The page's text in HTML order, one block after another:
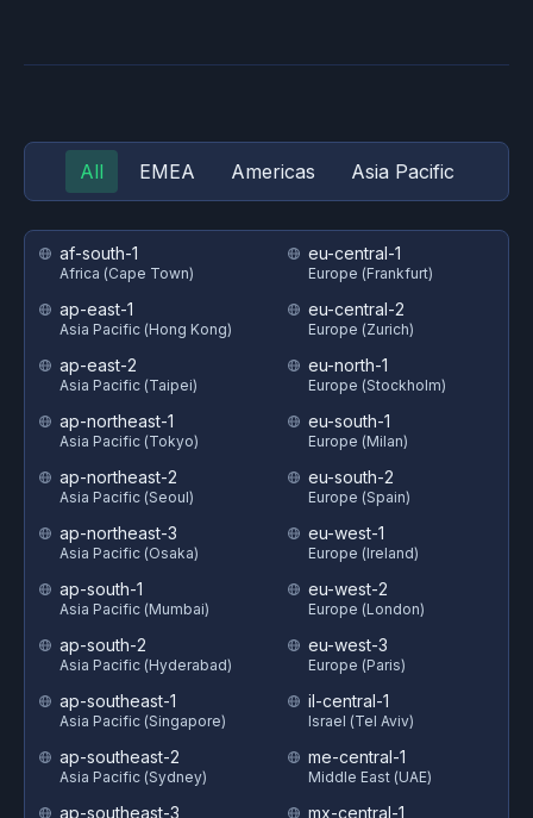
All EMEA Americas Asia Pacific
af-south-1
Africa (Cape Town)
ap-east-1
Asia Pacific (Hong Kong)
ap-east-2
Asia Pacific (Taipei)
ap-northeast-1
Asia Pacific (Tokyo)
ap-northeast-2
Asia Pacific (Seoul)
ap-northeast-3
Asia Pacific (Osaka)
ap-south-1
Asia Pacific (Mumbai)
ap-south-2
Asia Pacific (Hyderabad)
ap-southeast-1
Asia Pacific (Singapore)
ap-southeast-2
Asia Pacific (Sydney)
ap-southeast-3
eu-central-1
Europe (Frankfurt)
eu-central-2
Europe (Zurich)
eu-north-1
Europe (Stockholm)
eu-south-1
Europe (Milan)
eu-south-2
Europe (Spain)
eu-west-1
Europe (Ireland)
eu-west-2
Europe (London)
eu-west-3
Europe (Paris)
il-central-1
Israel (Tel Aviv)
me-central-1
Middle East (UAE)
mx-central-1